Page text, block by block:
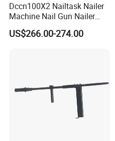
Dccn100X2 Nailtask Nailer
Machine Nail Gun Nailer
Stapler Concrete Nailer
Pneumatic Nailer Power
US$266.00-274.00